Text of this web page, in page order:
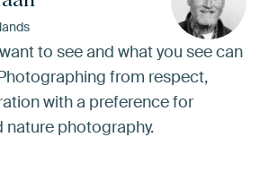
to see and what you see can
from respect,
with a preference for
nature photography.